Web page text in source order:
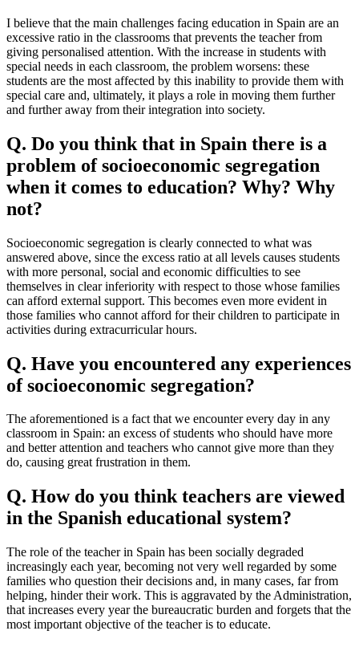
I believe that the main challenges facing education in Spain are an
excessive ratio in the classrooms that prevents the teacher from
giving personalised attention. With the increase in students with
special needs in each classroom, the problem worsens: these
students are the most affected by this inability to provide them with
special care and, ultimately, it plays a role in moving them further
and further away from their integration into society.
Q. Do you think that in Spain there is a
problem of socioeconomic segregation
when it comes to education? Why? Why
not?
Socioeconomic segregation is clearly connected to what was
answered above, since the excess ratio at all levels causes students
with more personal, social and economic difficulties to see
themselves in clear inferiority with respect to those whose families
can afford external support. This becomes even more evident in
those families who cannot afford for their children to participate in
activities during extracurricular hours.
Q. Have you encountered any experiences
of socioeconomic segregation?
The aforementioned is a fact that we encounter every day in any
classroom in Spain: an excess of students who should have more
and better attention and teachers who cannot give more than they
do, causing great frustration in them.
Q. How do you think teachers are viewed
in the Spanish educational system?
The role of the teacher in Spain has been socially degraded
increasingly each year, becoming not very well regarded by some
families who question their decisions and, in many cases, far from
helping, hinder their work. This is aggravated by the Administration,
that increases every year the bureaucratic burden and forgets that the
most important objective of the teacher is to educate.